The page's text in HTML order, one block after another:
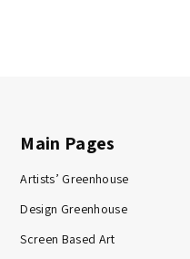
Main Pages
Artists’ Greenhouse
Design Greenhouse
Screen Based Art